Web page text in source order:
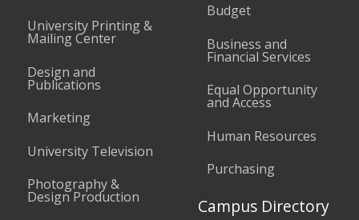
University Printing &
Mailing Center
Design and
Publications
Marketing
University Television
Photography &
Design Production
Budget
Business and
Financial Services
Equal Opportunity
and Access
Human Resources
Purchasing
Campus Directory